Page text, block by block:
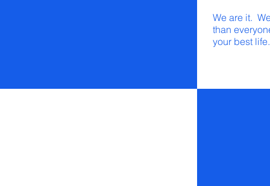
We are it.
than
your best life.